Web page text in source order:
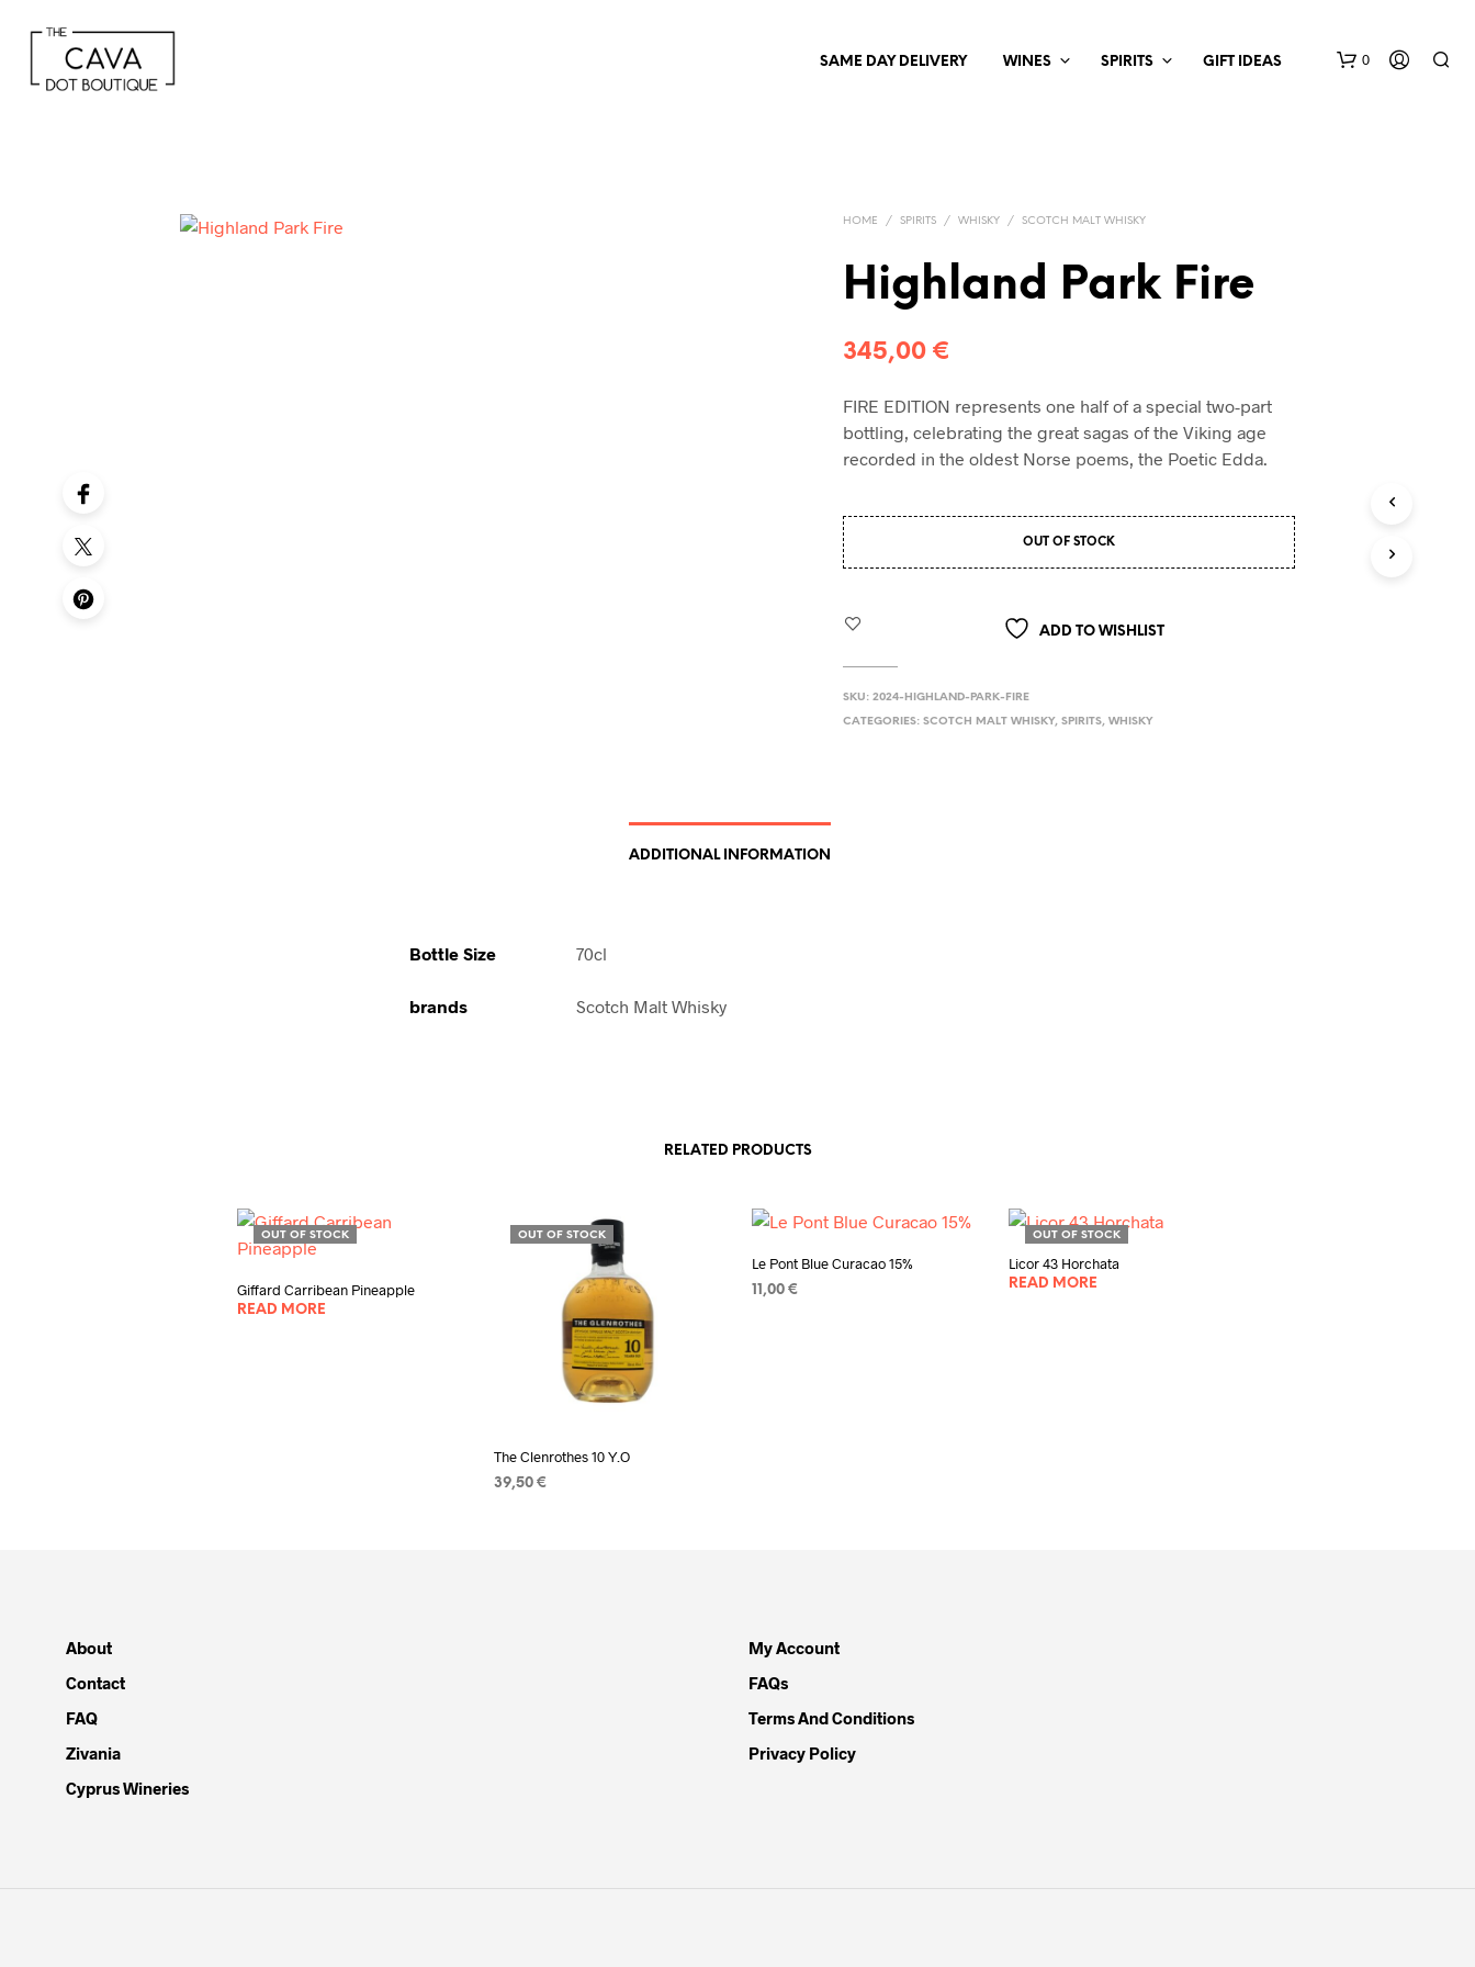
SAME DAY DELIVERY WINES SPIRITS GIFT IDEAS 0
HOME / SPIRITS / WHISKY / SCOTCH MALT WHISKY
Highland Park Fire
345,00€
FIRE EDITION represents one half of a special two-part
bottling, celebrating the great sagas of the Viking age
recorded in the oldest Norse poems, the Poetic Edda.
OUT OF STOCK
ADD TO WISHLIST
SKU:2024-HIGHLAND-PARK-FIRE
CATEGORIES:SCOTCH MALT WHISKY,SPIRITS,WHISKY
ADDITIONAL INFORMATION
Bottle Size 70cl
brands Scotch Malt Whisky
RELATED PRODUCTS
OUT OF STOCK
Giffard Carribean Pineapple
READ MORE
OUT OF STOCK
The Clenrothes 10 Y.O
39,50 €
Le Pont Blue Curacao 15%
11,00 €
OUT OF STOCK
Licor 43 Horchata
READ MORE
About
Contact
FAQ
Zivania
Cyprus Wineries
My Account
FAQs
Terms And Conditions
Privacy Policy